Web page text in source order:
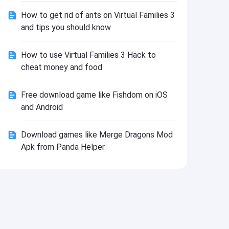
How to get rid of ants on Virtual Families 3
and tips you should know
How to use Virtual Families 3 Hack to
cheat money and food
Free download game like Fishdom on iOS
and Android
Download games like Merge Dragons Mod
Apk from Panda Helper